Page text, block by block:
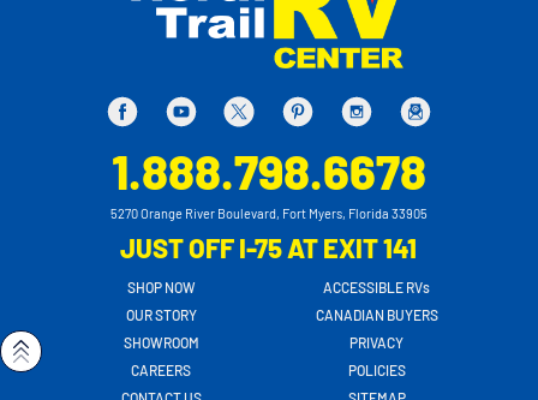
1.888.798.6678
5270 Orange River Boulevard, Fort Myers, Florida 33905
JUST OFF I-75 AT EXIT 141
SHOP NOW
OUR STORY
SHOWROOM
CAREERS
ACCESSIBLE RVs
CANADIAN BUYERS
PRIVACY
POLICIES